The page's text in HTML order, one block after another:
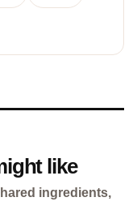
like
ingredients,